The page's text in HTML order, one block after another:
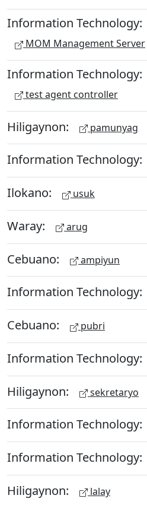
Information Technology:
MOM Management Server
Information Technology:
test agent controller
Hiligaynon: pamunyag
Information Technology:
Ilokano: usuk
Waray: arug
Cebuano: ampiyun
Information Technology:
Cebuano: pubri
Information Technology:
Hiligaynon: sekretaryo
Information Technology:
Information Technology:
Hiligaynon: lalay